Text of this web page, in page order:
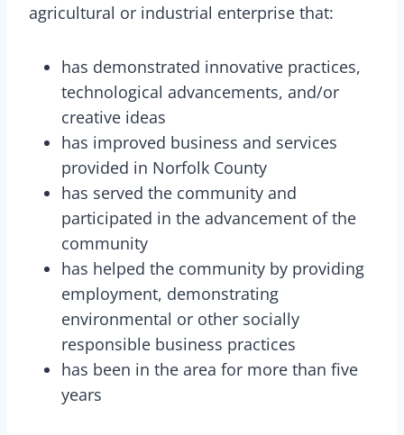
agricultural or industrial enterprise that:
has demonstrated innovative practices,
technological advancements, and/or
creative ideas
has improved business and services
provided in Norfolk County
has served the community and
participated in the advancement of the
community
has helped the community by providing
employment, demonstrating
environmental or other socially
responsible business practices
has been in the area for more than five
years